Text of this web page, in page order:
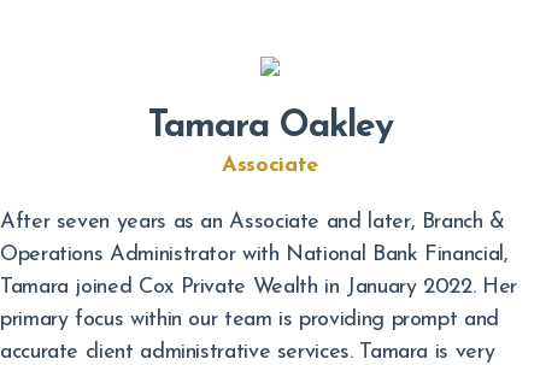
Tamara Oakley
Associate
After seven years as an Associate and later, Branch &
Operations Administrator with National Bank Financial,
Tamara joined Cox Private Wealth in January 2022. Her
primary focus within our team is providing prompt and
accurate client administrative services. Tamara is very